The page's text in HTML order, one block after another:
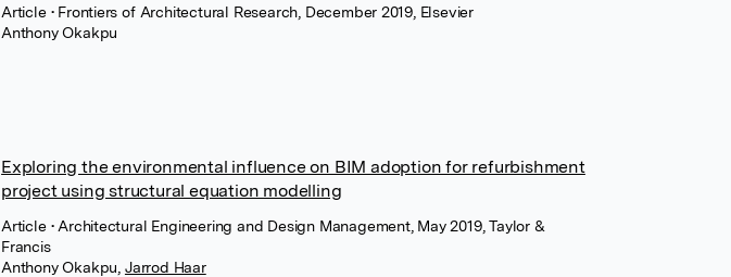
Article • Frontiers of Architectural Research, December 2019, Elsevier
Anthony Okakpu
Exploring the environmental influence on BIM adoption for refurbishment
project using structural equation modelling
Article • Architectural Engineering and Design Management, May 2019, Taylor &
Francis
Anthony Okakpu Jarrod Haar